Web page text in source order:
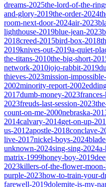
dreams-2025the-lord-of-the-
and-glory-2019the-order-2024
room-next-door-2024air-2023
lighthouse-2019blue-jean-2023
2018creed-2015bird-box-2018
2019knives-out-2019a-quiet-
the-titans-2010the-big-short-
network-2010jojo-rabbit-2019
thieves-2023mission-
2002minority-report-2002
2017dumb-money-2023
2023freuds-last-session-2023
count-on-me-2000nebraska-
2014calvary-2014get-on-up-
us-2012apostle-2018conclave-
live-2017nickel-boys-2024
unknown-2024sing-sing-2024
matrix-1999honey-boy-2019
2023killers-of-the-flower-
purple-2023how-to-train-your-
farewell-2019dolemite-is-my-